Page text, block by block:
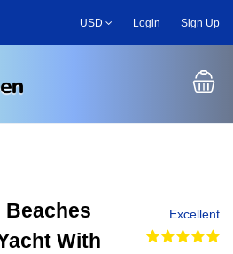
USD Login Sign Up
Beaches
With
Excellent